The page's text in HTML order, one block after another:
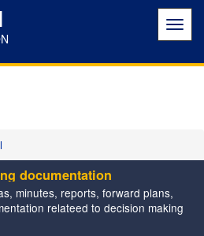
documentation
minutes, reports, forward plans,
relateed to decision making